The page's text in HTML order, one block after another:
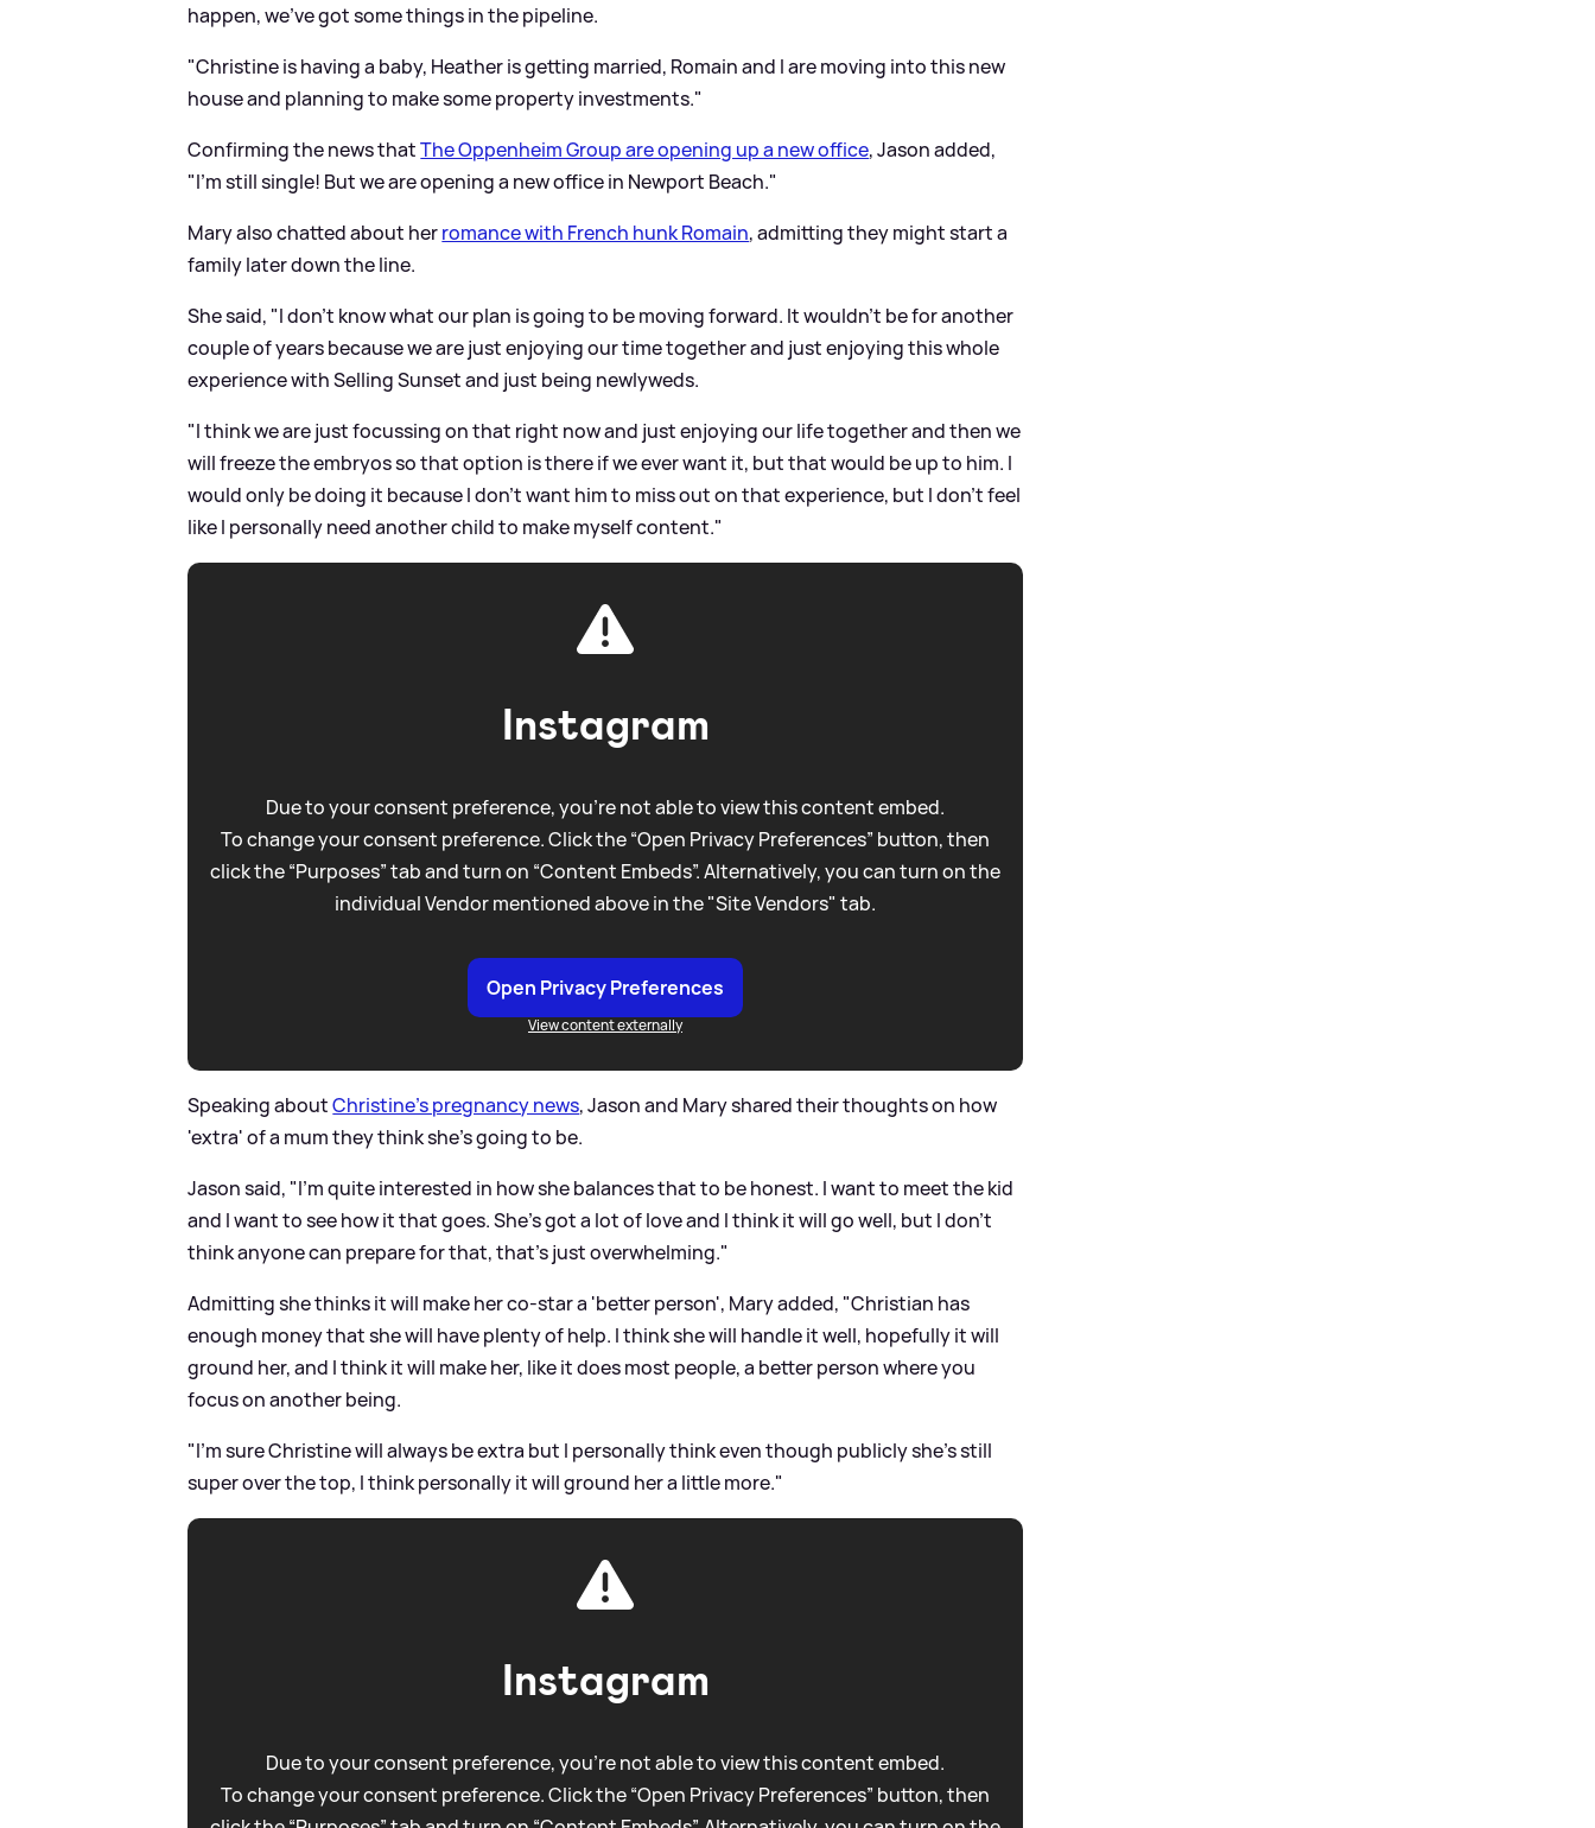
happen, we've got some things in the pipeline.
"Christine is having a baby, Heather is getting married, Romain and I are moving into this new
house and planning to make some property investments."
Confirming the news thatThe Oppenheim Group are opening up a new office, Jason added,
"I'm still single! But we are opening a new office in Newport Beach."
Mary also chatted about herromance with French hunk Romain, admitting they might start a
family later down the line.
She said, "I don't know what our plan is going to be moving forward. It wouldn't be for another
couple of years because we are just enjoying our time together and just enjoying this whole
experience with Selling Sunset and just being newlyweds.
"I think we are just focussing on that right now and just enjoying our life together and then we
will freeze the embryos so that option is there if we ever want it, but that would be up to him. I
would only be doing it because I don't want him to miss out on that experience, but I don't feel
like I personally need another child to make myself content."
Instagram
Due to your consent preference, you're not able to view this content embed.
To change your consent preference. Click the “Open Privacy Preferences” button, then
click the “Purposes” tab and turn on “Content Embeds”. Alternatively, you can turn on the
individual Vendor mentioned above in the "Site Vendors" tab.
Open Privacy Preferences
View content externally
Speaking aboutChristine's pregnancy news, Jason and Mary shared their thoughts on how
'extra' of a mum they think she's going to be.
Jason said, "I'm quite interested in how she balances that to be honest. I want to meet the kid
and I want to see how it that goes. She's got a lot of love and I think it will go well, but I don't
think anyone can prepare for that, that's just overwhelming."
Admitting she thinks it will make her co-star a 'better person', Mary added, "Christian has
enough money that she will have plenty of help. I think she will handle it well, hopefully it will
ground her, and I think it will make her, like it does most people, a better person where you
focus on another being.
"I'm sure Christine will always be extra but I personally think even though publicly she's still
super over the top, I think personally it will ground her a little more."
Instagram
Due to your consent preference, you're not able to view this content embed.
To change your consent preference. Click the “Open Privacy Preferences” button, then